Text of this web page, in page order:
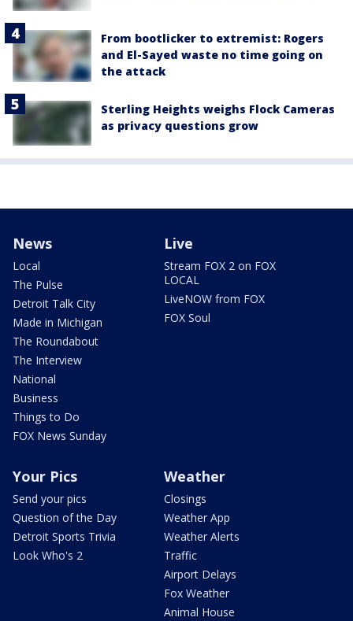
From bootlicker to extremist: Rogers
and El-Sayed waste no time going on
the attack
Sterling Heights weighs Flock Cameras
as privacy questions grow
News
Local
The Pulse
Detroit Talk City
Made in Michigan
The Roundabout
The Interview
National
Business
Things to Do
FOX News Sunday
Live
Stream FOX 2 on FOX
LOCAL
LiveNOW from FOX
FOX Soul
Your Pics
Send your pics
Question of the Day
Detroit Sports Trivia
Look Who's 2
Weather
Closings
Weather App
Weather Alerts
Traffic
Airport Delays
Fox Weather
Animal House